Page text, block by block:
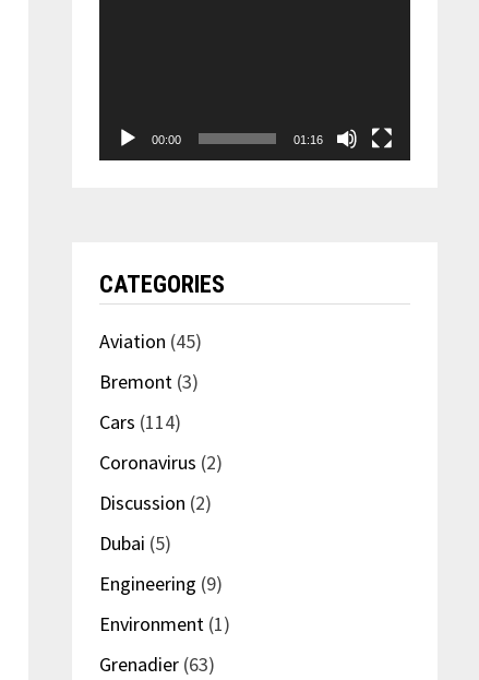
00:00 01:16
CATEGORIES
Aviation (45)
Bremont(3)
Cars (114)
Coronavirus (2)
Discussion (2)
Dubai (5)
Engineering (9)
Environment(1)
Grenadier(63)